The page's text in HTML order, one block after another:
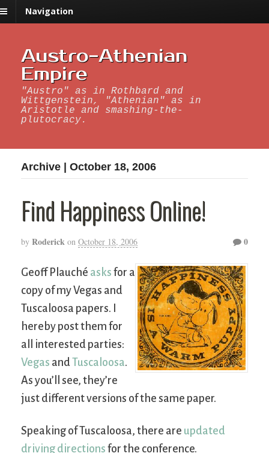
Navigation
Austro-Athenian
Empire
"Austro" as in Rothbard and
Wittgenstein, "Athenian" as in
Aristotle and smashing-the-
plutocracy.
Archive | October 18, 2006
Find Happiness Online!
by Roderick on October 18, 2006 0
Geoff Plauché asks for a
copy of my Vegas and
Tuscaloosa papers. I
hereby post them for
all interested parties:
Vegas andTuscaloosa.
As you’ll see, they’re
just different versions of the same paper.
Speaking of Tuscaloosa, there are updated
driving directions for the conference.